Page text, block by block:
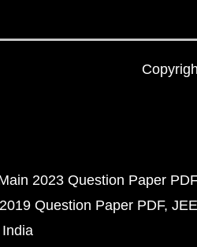
2023 Question Paper PDF
Question Paper PDF